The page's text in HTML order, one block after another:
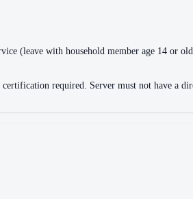
(leave with household member age 14
required. Server must not have a